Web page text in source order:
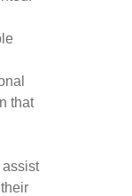
that